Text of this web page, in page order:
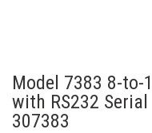
Model 7383 8-to-
with RS232
307383